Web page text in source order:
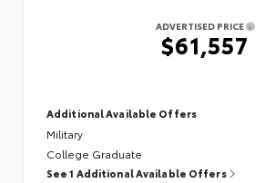
ADVERTISED PRICE
$61,557
Additional Available Offers
Military
College Graduate
See 1 Additional Available Offers